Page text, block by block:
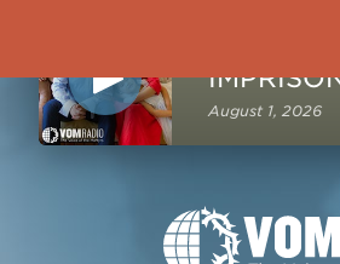
August 1, 2026